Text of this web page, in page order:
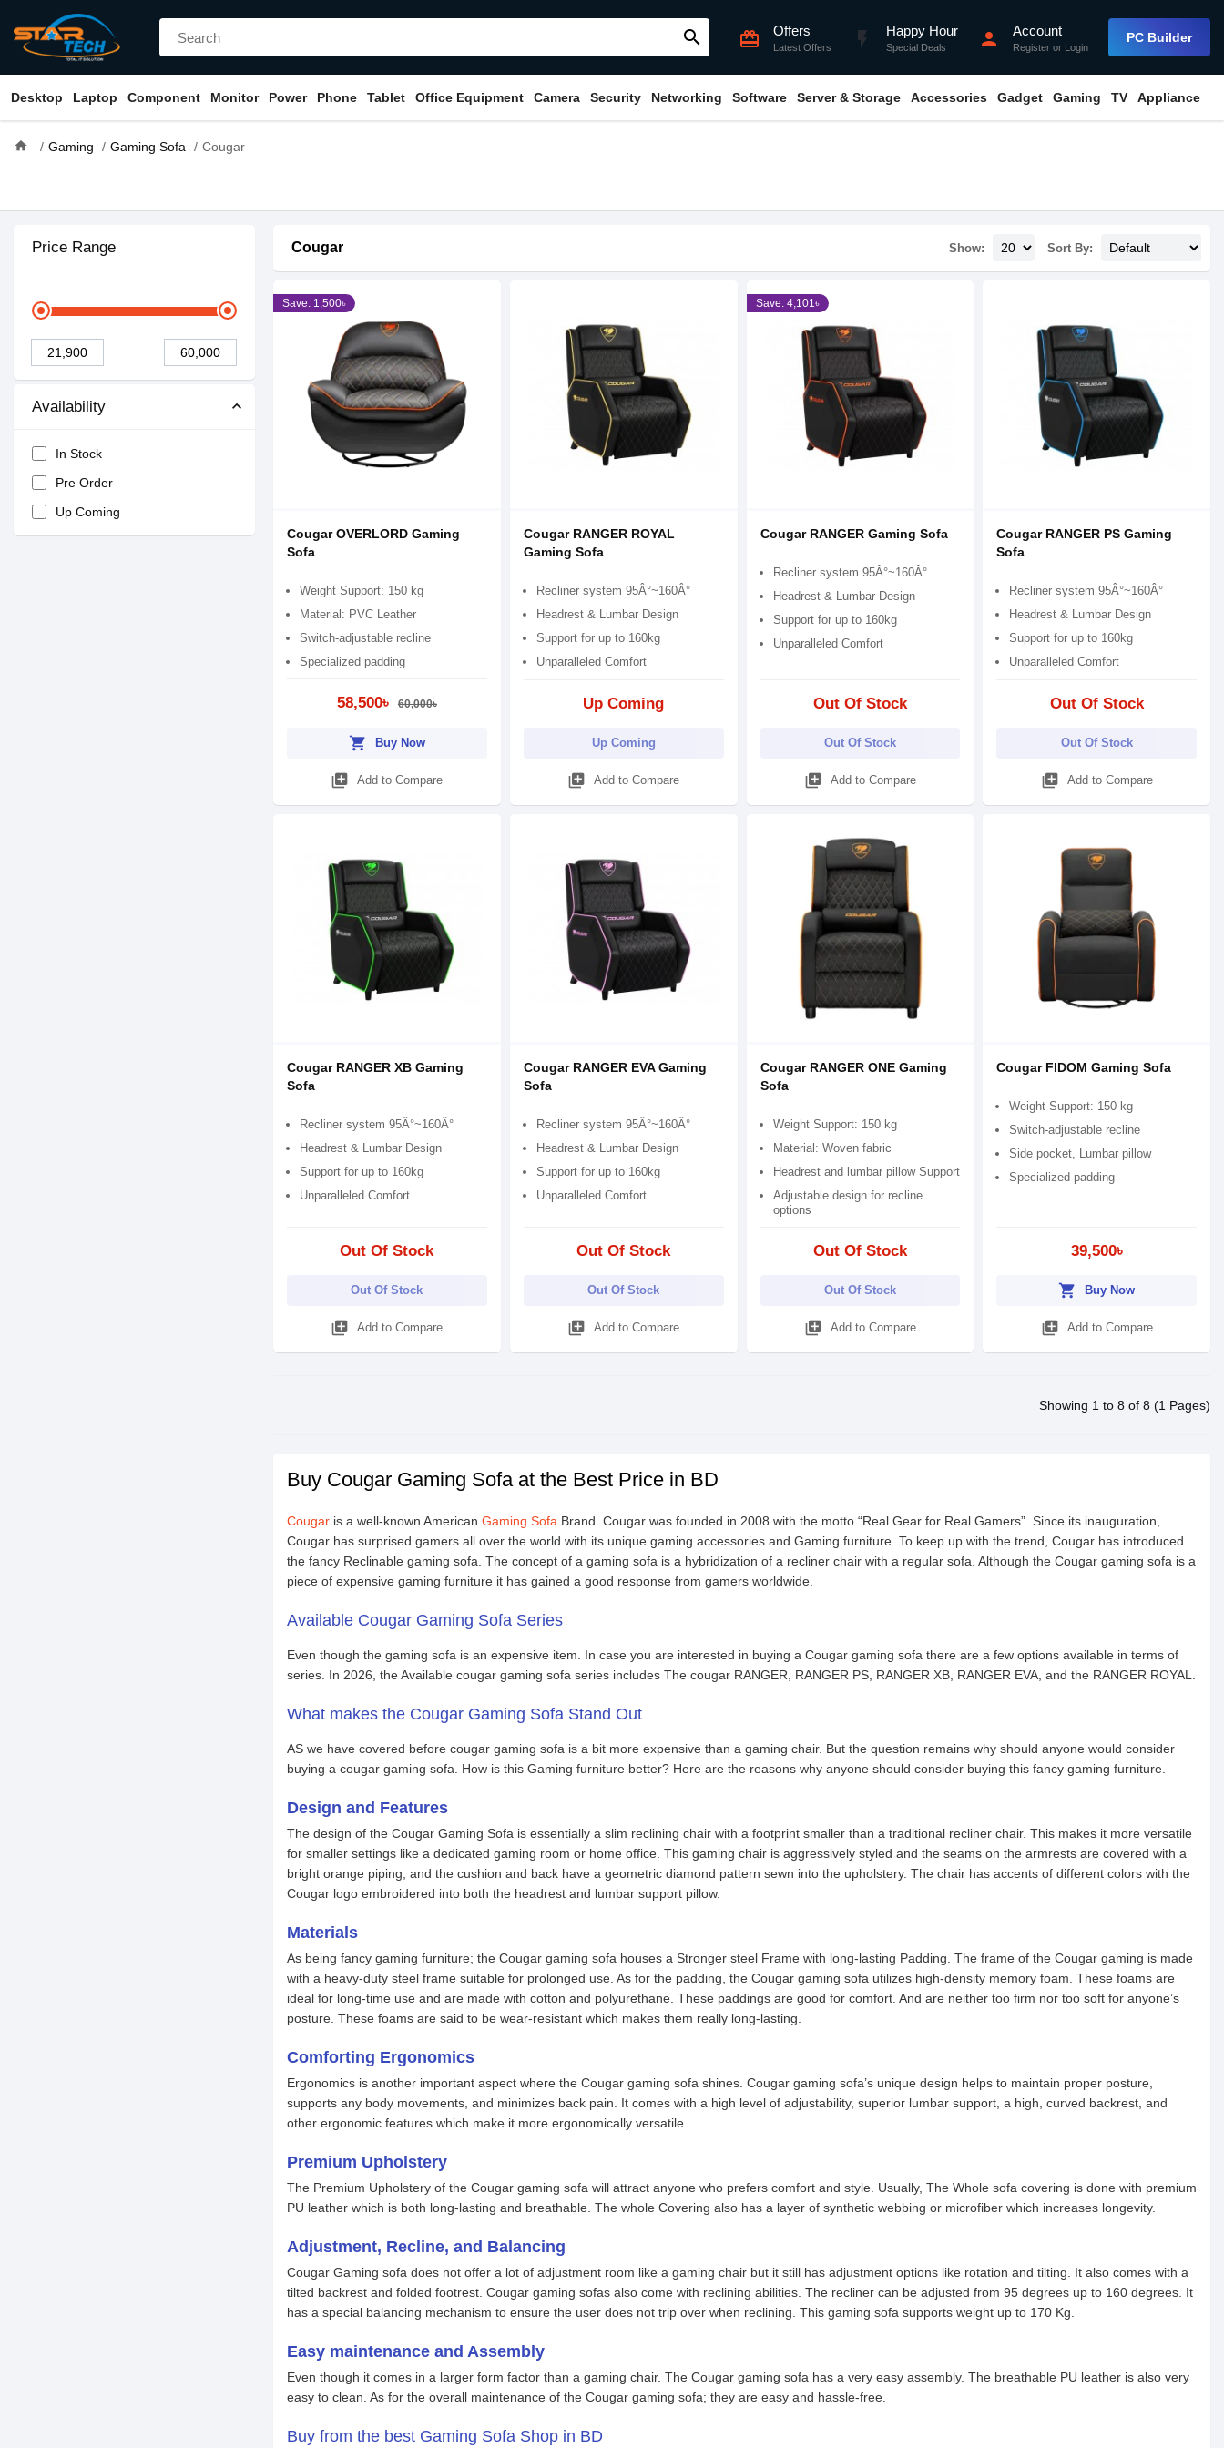
search card_giftcard Offers
Latest Offers flash_on Happy Hour
Special Deals person Account
Register or Login
PC Builder
Desktop Laptop Component Monitor Power Phone Tablet Office Equipment Camera Security Networking Software Server & Storage Accessories Gadget Gaming TV Appliance
home Gaming Gaming Sofa Cougar
Price Range
Availability
In Stock
Pre Order
Up Coming
Cougar Show: Sort By:
Save: 1,500৳
Cougar OVERLORD Gaming
Sofa
Weight Support: 150 kg
Material: PVC Leather
Switch-adjustable recline
Specialized padding
58,500৳ 60,000৳
shopping_cart Buy Now
library_add Add to Compare
Cougar RANGER ROYAL
Gaming Sofa
Recliner system 95Â°~160Â°
Headrest & Lumbar Design
Support for up to 160kg
Unparalleled Comfort
Up Coming
Up Coming
library_add Add to Compare
Save: 4,101৳
Cougar RANGER Gaming Sofa
Recliner system 95Â°~160Â°
Headrest & Lumbar Design
Support for up to 160kg
Unparalleled Comfort
Out Of Stock
Out Of Stock
library_add Add to Compare
Cougar RANGER PS Gaming
Sofa
Recliner system 95Â°~160Â°
Headrest & Lumbar Design
Support for up to 160kg
Unparalleled Comfort
Out Of Stock
Out Of Stock
library_add Add to Compare
Cougar RANGER XB Gaming
Sofa
Recliner system 95Â°~160Â°
Headrest & Lumbar Design
Support for up to 160kg
Unparalleled Comfort
Out Of Stock
Out Of Stock
library_add Add to Compare
Cougar RANGER EVA Gaming
Sofa
Recliner system 95Â°~160Â°
Headrest & Lumbar Design
Support for up to 160kg
Unparalleled Comfort
Out Of Stock
Out Of Stock
library_add Add to Compare
Cougar RANGER ONE Gaming
Sofa
Weight Support: 150 kg
Material: Woven fabric
Headrest and lumbar pillow Support
Adjustable design for recline
options
Out Of Stock
Out Of Stock
library_add Add to Compare
Cougar FIDOM Gaming Sofa
Weight Support: 150 kg
Switch-adjustable recline
Side pocket, Lumbar pillow
Specialized padding
39,500৳
shopping_cart Buy Now
library_add Add to Compare
Showing 1 to 8 of 8 (1 Pages)
Buy Cougar Gaming Sofa at the Best Price in BD
Cougar is a well-known American Gaming Sofa Brand. Cougar was founded in 2008 with the motto “Real Gear for Real Gamers”. Since its inauguration,
Cougar has surprised gamers all over the world with its unique gaming accessories and Gaming furniture. To keep up with the trend, Cougar has introduced
the fancy Reclinable gaming sofa. The concept of a gaming sofa is a hybridization of a recliner chair with a regular sofa. Although the Cougar gaming sofa is a
piece of expensive gaming furniture it has gained a good response from gamers worldwide.
Available Cougar Gaming Sofa Series
Even though the gaming sofa is an expensive item. In case you are interested in buying a Cougar gaming sofa there are a few options available in terms of
series. In 2026, the Available cougar gaming sofa series includes The cougar RANGER, RANGER PS, RANGER XB, RANGER EVA, and the RANGER ROYAL.
What makes the Cougar Gaming Sofa Stand Out
AS we have covered before cougar gaming sofa is a bit more expensive than a gaming chair. But the question remains why should anyone would consider
buying a cougar gaming sofa. How is this Gaming furniture better? Here are the reasons why anyone should consider buying this fancy gaming furniture.
Design and Features
The design of the Cougar Gaming Sofa is essentially a slim reclining chair with a footprint smaller than a traditional recliner chair. This makes it more versatile
for smaller settings like a dedicated gaming room or home office. This gaming chair is aggressively styled and the seams on the armrests are covered with a
bright orange piping, and the cushion and back have a geometric diamond pattern sewn into the upholstery. The chair has accents of different colors with the
Cougar logo embroidered into both the headrest and lumbar support pillow.
Materials
As being fancy gaming furniture; the Cougar gaming sofa houses a Stronger steel Frame with long-lasting Padding. The frame of the Cougar gaming is made
with a heavy-duty steel frame suitable for prolonged use. As for the padding, the Cougar gaming sofa utilizes high-density memory foam. These foams are
ideal for long-time use and are made with cotton and polyurethane. These paddings are good for comfort. And are neither too firm nor too soft for anyone’s
posture. These foams are said to be wear-resistant which makes them really long-lasting.
Comforting Ergonomics
Ergonomics is another important aspect where the Cougar gaming sofa shines. Cougar gaming sofa’s unique design helps to maintain proper posture,
supports any body movements, and minimizes back pain. It comes with a high level of adjustability, superior lumbar support, a high, curved backrest, and
other ergonomic features which make it more ergonomically versatile.
Premium Upholstery
The Premium Upholstery of the Cougar gaming sofa will attract anyone who prefers comfort and style. Usually, The Whole sofa covering is done with premium
PU leather which is both long-lasting and breathable. The whole Covering also has a layer of synthetic webbing or microfiber which increases longevity.
Adjustment, Recline, and Balancing
Cougar Gaming sofa does not offer a lot of adjustment room like a gaming chair but it still has adjustment options like rotation and tilting. It also comes with a
tilted backrest and folded footrest. Cougar gaming sofas also come with reclining abilities. The recliner can be adjusted from 95 degrees up to 160 degrees. It
has a special balancing mechanism to ensure the user does not trip over when reclining. This gaming sofa supports weight up to 170 Kg.
Easy maintenance and Assembly
Even though it comes in a larger form factor than a gaming chair. The Cougar gaming sofa has a very easy assembly. The breathable PU leather is also very
easy to clean. As for the overall maintenance of the Cougar gaming sofa; they are easy and hassle-free.
Buy from the best Gaming Sofa Shop in BD